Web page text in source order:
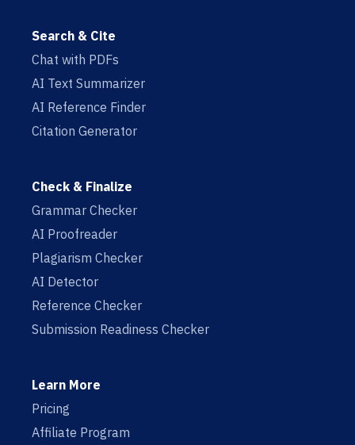
Search & Cite
Chat with PDFs
AI Text Summarizer
AI Reference Finder
Citation Generator
Check & Finalize
Grammar Checker
AI Proofreader
Plagiarism Checker
AI Detector
Reference Checker
Submission Readiness Checker
Learn More
Pricing
Affiliate Program